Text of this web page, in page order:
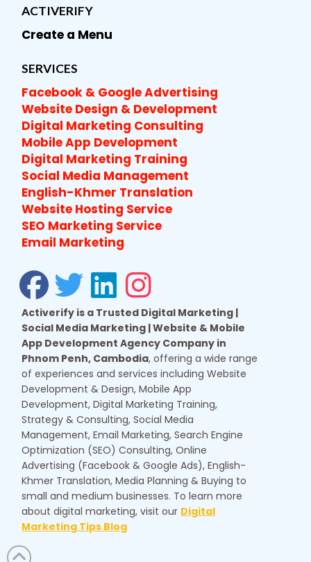
ACTIVERIFY
Create a Menu
SERVICES
Facebook & Google Advertising
Website Design & Development
Digital Marketing Consulting
Mobile App Development
Digital Marketing Training
Social Media Management
English-Khmer Translation
Website Hosting Service
SEO Marketing Service
Email Marketing
Activerify is a Trusted Digital Marketing |
Social Media Marketing | Website & Mobile
App Development Agency Company in
Phnom Penh, Cambodia, offering a wide range
of experiences and services including Website
Development & Design, Mobile App
Development, Digital Marketing Training,
Strategy & Consulting, Social Media
Management, Email Marketing, Search Engine
Optimization (SEO) Consulting, Online
Advertising (Facebook & Google Ads), English-
Khmer Translation, Media Planning & Buying to
small and medium businesses. To learn more
about digital marketing, visit our Digital
Marketing Tips Blog